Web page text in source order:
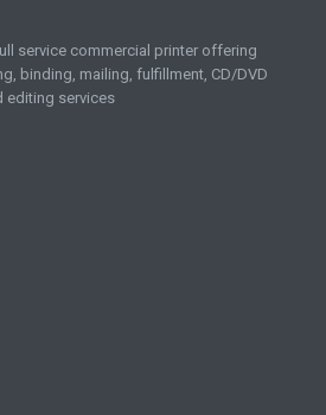
service commercial printer offering
binding, mailing, fulfillment, CD/DVD
editing services